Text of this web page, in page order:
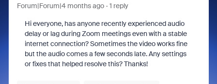
Forum|Forum|4 months ago 1 reply
Hi everyone, has anyone recently experienced audio
delay or lag during Zoom meetings even with a stable
internet connection? Sometimes the video works fine
but the audio comes a few seconds late. Any settings
or fixes that helped resolve this? Thanks!